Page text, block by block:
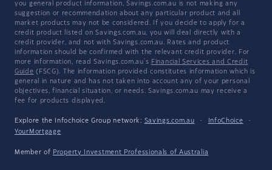
you general product information, Savings.com.au is not making any
suggestion or recommendation about any particular product and all
market products may not be considered. If you decide to apply for a
credit product listed on Savings.com.au, you will deal directly with a
credit provider, and not with Savings.com.au. Rates and product
information should be confirmed with the relevant credit provider. For
more information, read Savings.com.au's Financial Services and Credit
Guide (FSCG). The information provided constitutes information which is
general in nature and has not taken into account any of your personal
objectives, financial situation, or needs. Savings.com.au may receive a
fee for products displayed.
Explore the Infochoice Group network: Savings.com.au · InfoChoice
·
YourMortgage
Member of Property Investment Professionals of Australia